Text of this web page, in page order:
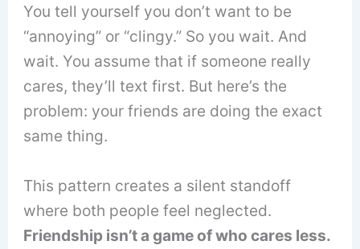
You tell yourself you don’t want to be
“annoying” or “clingy.” So you wait. And
wait. You assume that if someone really
cares, they’ll text first. But here’s the
problem: your friends are doing the exact
same thing.
This pattern creates a silent standoff
where both people feel neglected.
Friendship isn’t a game of who cares less.